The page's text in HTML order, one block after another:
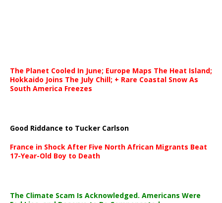
The Planet Cooled In June; Europe Maps The Heat Island;
Hokkaido Joins The July Chill; + Rare Coastal Snow As
South America Freezes
Good Riddance to Tucker Carlson
France in Shock After Five North African Migrants Beat
17-Year-Old Boy to Death
The Climate Scam Is Acknowledged. Americans Were